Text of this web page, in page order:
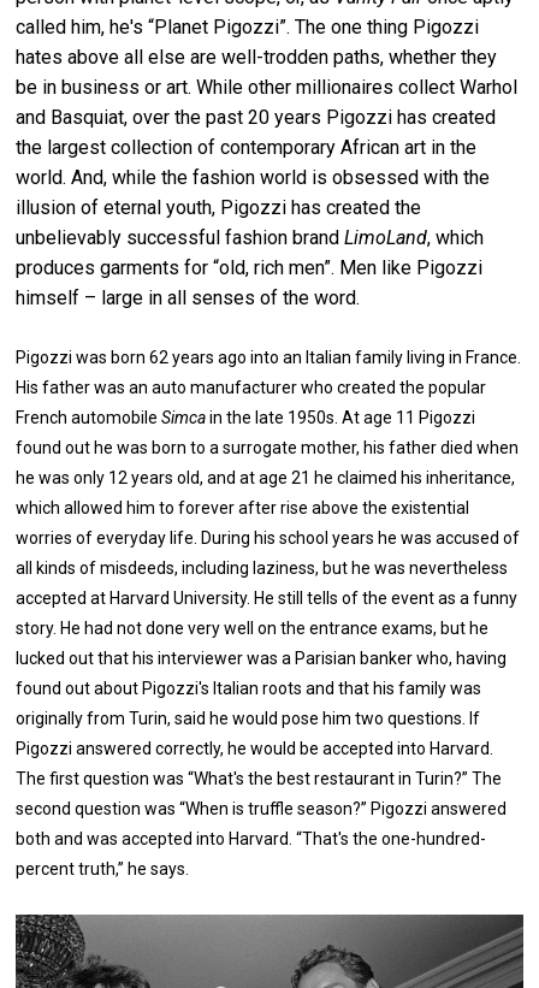
search
called him, he's “Planet Pigozzi”. The one thing Pigozzi
hates above all else are well-trodden paths, whether they
be in business or art. While other millionaires collect Warhol
and Basquiat, over the past 20 years Pigozzi has created
the largest collection of contemporary African art in the
world. And, while the fashion world is obsessed with the
illusion of eternal youth, Pigozzi has created the
unbelievably successful fashion brandLimoLand, which
produces garments for “old, rich men”. Men like Pigozzi
himself – large in all senses of the word.
Pigozzi was born 62 years ago into an Italian family living in France.
His father was an auto manufacturer who created the popular
French automobileSimcain the late 1950s. At age 11 Pigozzi
found out he was born to a surrogate mother, his father died when
he was only 12 years old, and at age 21 he claimed his inheritance,
which allowed him to forever after rise above the existential
worries of everyday life. During his school years he was accused of
all kinds of misdeeds, including laziness, but he was nevertheless
accepted at Harvard University. He still tells of the event as a funny
story. He had not done very well on the entrance exams, but he
lucked out that his interviewer was a Parisian banker who, having
found out about Pigozzi's Italian roots and that his family was
originally from Turin, said he would pose him two questions. If
Pigozzi answered correctly, he would be accepted into Harvard.
The first question was “What's the best restaurant in Turin?” The
second question was “When is truffle season?” Pigozzi answered
both and was accepted into Harvard. “That's the one-hundred-
percent truth,” he says.